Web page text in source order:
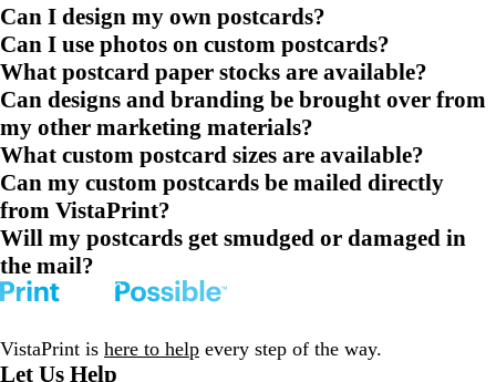
Can I design my own postcards?
Can I use photos on custom postcards?
What postcard paper stocks are available?
Can designs and branding be brought over from
my other marketing materials?
What custom postcard sizes are available?
Can my custom postcards be mailed directly
from VistaPrint?
Will my postcards get smudged or damaged in
the mail?
VistaPrint is here to help every step of the way.
Let Us Help